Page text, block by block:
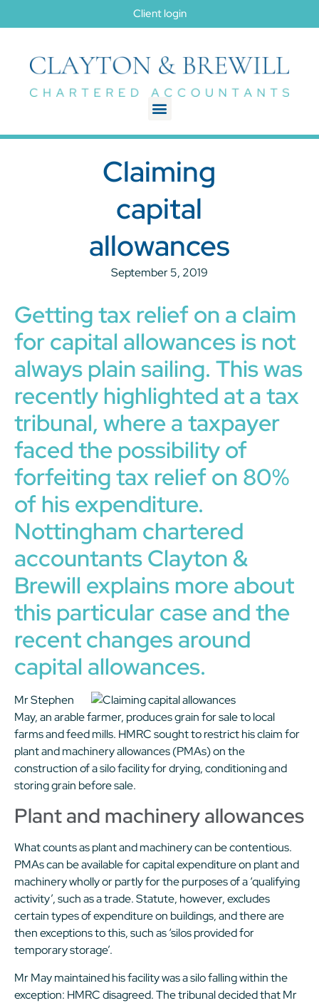
Client login
Claiming
capital
allowances
September 5, 2019
Getting tax relief on a claim
for capital allowances is not
always plain sailing. This was
recently highlighted at a tax
tribunal, where a taxpayer
faced the possibility of
forfeiting tax relief on 80%
of his expenditure.
Nottingham chartered
accountants Clayton &
Brewill explains more about
this particular case and the
recent changes around
capital allowances.
Mr Stephen
May, an arable farmer, produces grain for sale to local
farms and feed mills. HMRC sought to restrict his claim for
plant and machinery allowances (PMAs) on the
construction of a silo facility for drying, conditioning and
storing grain before sale.
Plant and machinery allowances
What counts as plant and machinery can be contentious.
PMAs can be available for capital expenditure on plant and
machinery wholly or partly for the purposes of a ‘qualifying
activity’, such as a trade. Statute, however, excludes
certain types of expenditure on buildings, and there are
then exceptions to this, such as ‘silos provided for
temporary storage’.
Mr May maintained his facility was a silo falling within the
exception: HMRC disagreed. The tribunal decided that Mr